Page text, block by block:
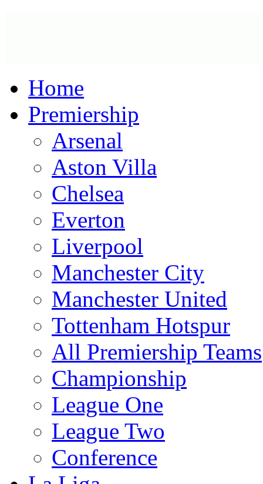
Home
Premiership
Arsenal
Aston Villa
Chelsea
Everton
Liverpool
Manchester City
Manchester United
Tottenham Hotspur
All Premiership Teams
Championship
League One
League Two
Conference